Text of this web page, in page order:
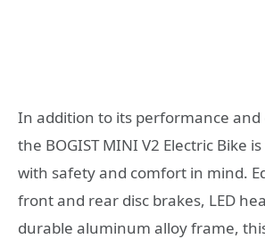
In addition to its performance and
the BOGIST MINI V2 Electric Bike
with safety and comfort in mind.
front and rear disc brakes, LED
durable aluminum alloy frame,